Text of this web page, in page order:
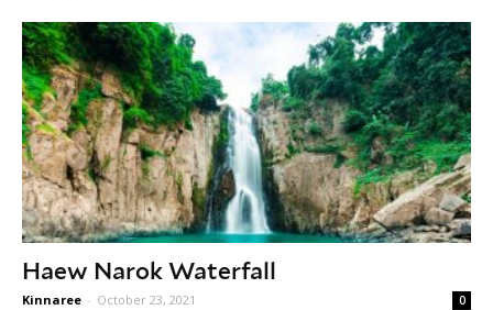
Haew Narok Waterfall
Kinnaree - October 23, 2021 0